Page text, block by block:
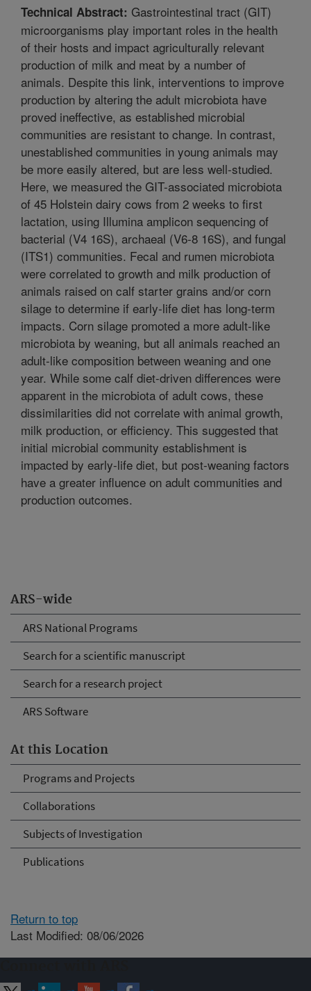
ARS-wide
ARS National Programs
Search for a scientific manuscript
Search for a research project
ARS Software
At this Location
Programs and Projects
Collaborations
Subjects of Investigation
Publications
Technical Abstract: Gastrointestinal tract (GIT)
microorganisms play important roles in the health
of their hosts and impact agriculturally relevant
production of milk and meat by a number of
animals. Despite this link, interventions to improve
production by altering the adult microbiota have
proved ineffective, as established microbial
communities are resistant to change. In contrast,
unestablished communities in young animals may
be more easily altered, but are less well-studied.
Here, we measured the GIT-associated microbiota
of 45 Holstein dairy cows from 2 weeks to first
lactation, using Illumina amplicon sequencing of
bacterial (V4 16S), archaeal (V6-8 16S), and fungal
(ITS1) communities. Fecal and rumen microbiota
were correlated to growth and milk production of
animals raised on calf starter grains and/or corn
silage to determine if early-life diet has long-term
impacts. Corn silage promoted a more adult-like
microbiota by weaning, but all animals reached an
adult-like composition between weaning and one
year. While some calf diet-driven differences were
apparent in the microbiota of adult cows, these
dissimilarities did not correlate with animal growth,
milk production, or efficiency. This suggested that
initial microbial community establishment is
impacted by early-life diet, but post-weaning factors
have a greater influence on adult communities and
production outcomes.
Return to top
Last Modified: 08/06/2026